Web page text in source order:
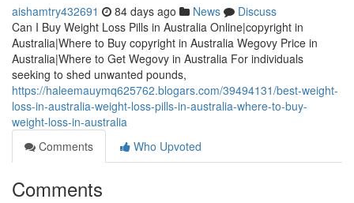
aishamtry432691 84 days ago News
Discuss
Can I Buy Weight Loss Pills in Australia Online|copyright in
Australia|Where to Buy copyright in Australia Wegovy Price in
Australia|Where to Get Wegovy in Australia For individuals
seeking to shed unwanted pounds,
https://haleemauymq625762.blogars.com/39494131/best-weight-
loss-in-australia-weight-loss-pills-in-australia-where-to-buy-
weight-loss-in-australia
Comments
Who Upvoted
Comments